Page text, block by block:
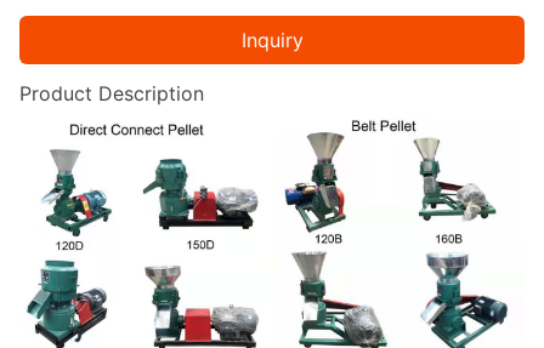
Inquiry
Product Description